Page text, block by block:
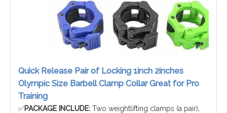
Quick Release Pair of Locking 1inch 2inches
Olympic Size Barbell Clamp Collar Great for Pro
Training
✅PACKAGE INCLUDE: Two weightlifting clamps (a pair),